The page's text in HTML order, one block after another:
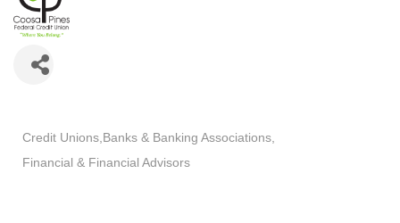
Credit Unions Banks & Banking Associations
Financial & Financial Advisors